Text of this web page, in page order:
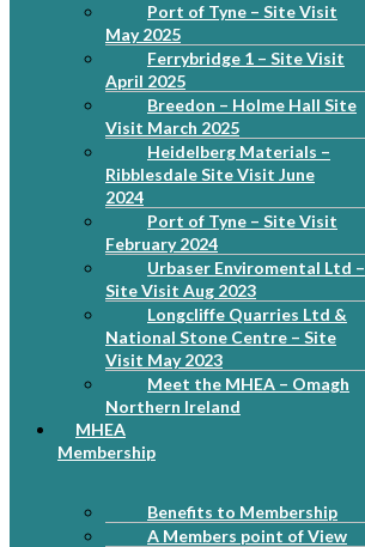
Port of Tyne – Site Visit
May 2025
Ferrybridge 1 – Site Visit
April 2025
Breedon – Holme Hall Site
Visit March 2025
Heidelberg Materials –
Ribblesdale Site Visit June
2024
Port of Tyne – Site Visit
February 2024
Urbaser Enviromental Ltd –
Site Visit Aug 2023
Longcliffe Quarries Ltd &
National Stone Centre – Site
Visit May 2023
Meet the MHEA – Omagh
Northern Ireland
MHEA
Membership
Benefits to Membership
A Members point of View